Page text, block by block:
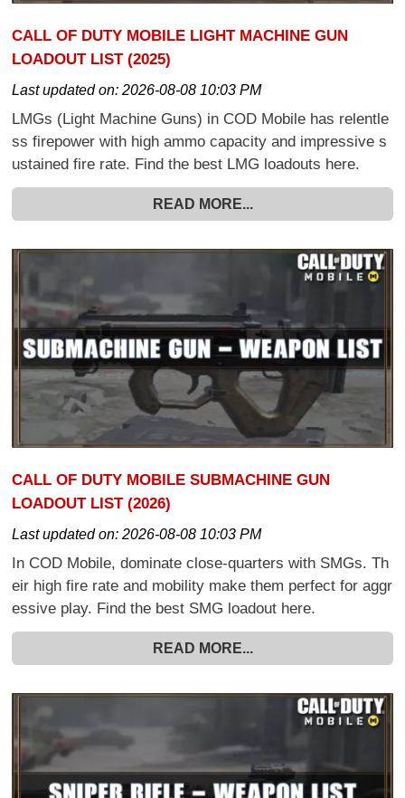
CALL OF DUTY MOBILE LIGHT MACHINE GUN
LOADOUT LIST (2025)
Last updated on:2026-08-08 10:03 PM
LMGs (Light Machine Guns) in COD Mobile has relentle
ss firepower with high ammo capacity and impressive s
ustained fire rate. Find the best LMG loadouts here.
READ MORE...
CALL OF DUTY MOBILE SUBMACHINE GUN
LOADOUT LIST (2026)
Last updated on:2026-08-08 10:03 PM
In COD Mobile, dominate close-quarters with SMGs. Th
eir high fire rate and mobility make them perfect for aggr
essive play. Find the best SMG loadout here.
READ MORE...